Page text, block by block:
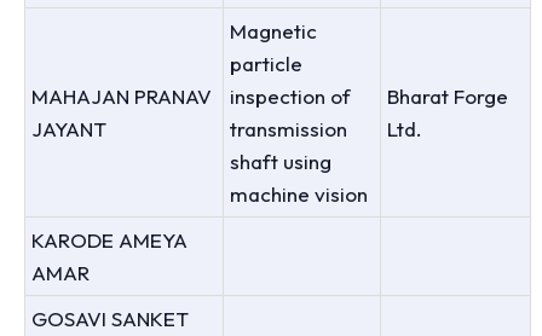
MAHAJAN PRANAV
JAYANT
Magnetic
particle
inspection of
transmission
shaft using
machine vision
Bharat Forge
Ltd.
KARODE AMEYA
AMAR
GOSAVI SANKET